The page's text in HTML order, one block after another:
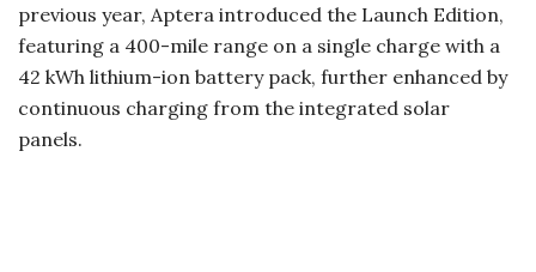
previous year, Aptera introduced the Launch Edition,
featuring a 400-mile range on a single charge with a
42 kWh lithium-ion battery pack, further enhanced by
continuous charging from the integrated solar
panels.